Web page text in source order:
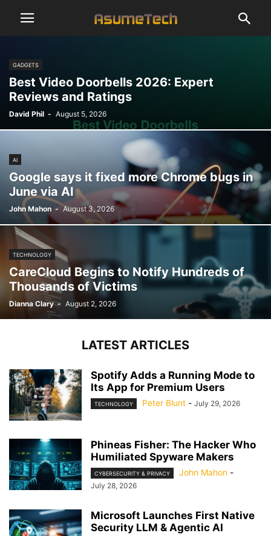
GADGETS
Best Video Doorbells 2026: Expert
Reviews and Ratings
David Phil - August 5, 2026
AI
Google says it fixed more Chrome bugs in
June via AI
John Mahon - August 3, 2026
TECHNOLOGY
CareCloud Begins to Notify Hundreds of
Thousands of Victims
Dianna Clary - August 2, 2026
LATEST ARTICLES
Spotify Adds a Running Mode to
Its App for Premium Users
TECHNOLOGY Peter Blunt - July 29, 2026
Phineas Fisher: The Hacker Who
Humiliated Spyware Makers
CYBERSECURITY & PRIVACY John Mahon -
July 28, 2026
Microsoft Launches First Native
Security LLM & Agentic AI